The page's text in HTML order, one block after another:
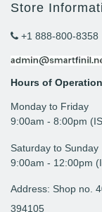
Store
+1 888-800-8358
Hours of Operation
Monday to Friday
9: 00am - 8:00pm
Saturday to Sunday
9:00am - 12:00pm
Address: Shop no.
394105